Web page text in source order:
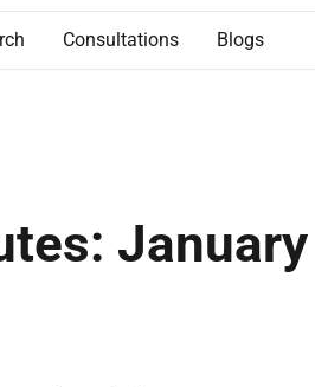
Consultations Blogs
January